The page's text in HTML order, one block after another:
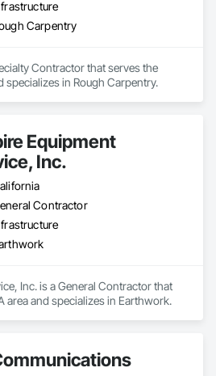
Carpentry
Contractor that serves the
specializes in Rough Carpentry.
Equipment
Inc.
Contractor
Inc. is a General Contractor that
area and specializes in Earthwork.